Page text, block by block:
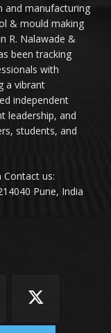
and manufacturing
& mould making
R. Nalawade &
been tracking
with
a vibrant
independent
leadership, and
students, and
us:
Pune, India